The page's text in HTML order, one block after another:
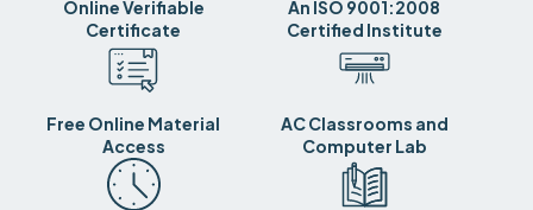
Online Verifiable
Certificate
An ISO 9001:2008
Certified Institute
Free Online Material
Access
AC Classrooms and
Computer Lab